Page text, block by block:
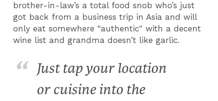
brother-in-law’s a total food snob who’s just
got back from a business trip in Asia and will
only eat somewhere “authentic" with a decent
wine list and grandma doesn’t like garlic.
Just tap your location
or cuisine into the